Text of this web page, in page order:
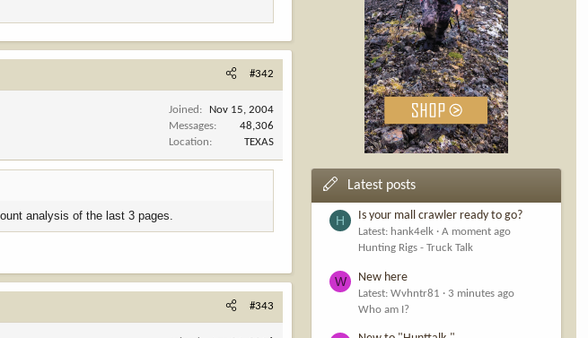
#342
Joined
Nov 15, 2004
Messages
48,306
Location
TEXAS
analysis of the last 3 pages.
#343
Latest posts
H Is your mall crawler ready to go?
Latest: hank4elk
A moment ago
Hunting Rigs - Truck Talk
W New here
Latest: Wvhntr81
3 minutes ago
Who am I?